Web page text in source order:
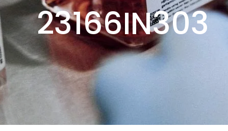
23166IN303